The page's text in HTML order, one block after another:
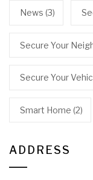
News (3)
Secure Your
Secure Your
Smart Home (2)
ADDRESS